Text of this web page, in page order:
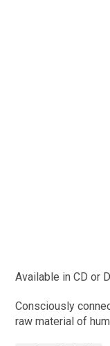
Available in CD or
Consciously
raw material of